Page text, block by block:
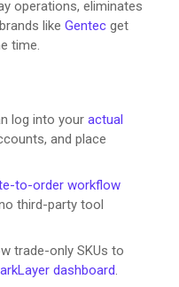
operations, eliminates
like Gentec get
time.
log into your actual
and place
to-order workflow
third-party tool
trade-only SKUs to
dashboard